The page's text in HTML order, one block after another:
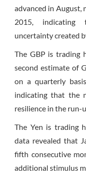
advanced in August,
2015, indicating
uncertainty created
The GBP is trading
second estimate of
on a quarterly
indicating that the
resilience in the run-
The Yen is trading
data revealed that
fifth consecutive
additional stimulus